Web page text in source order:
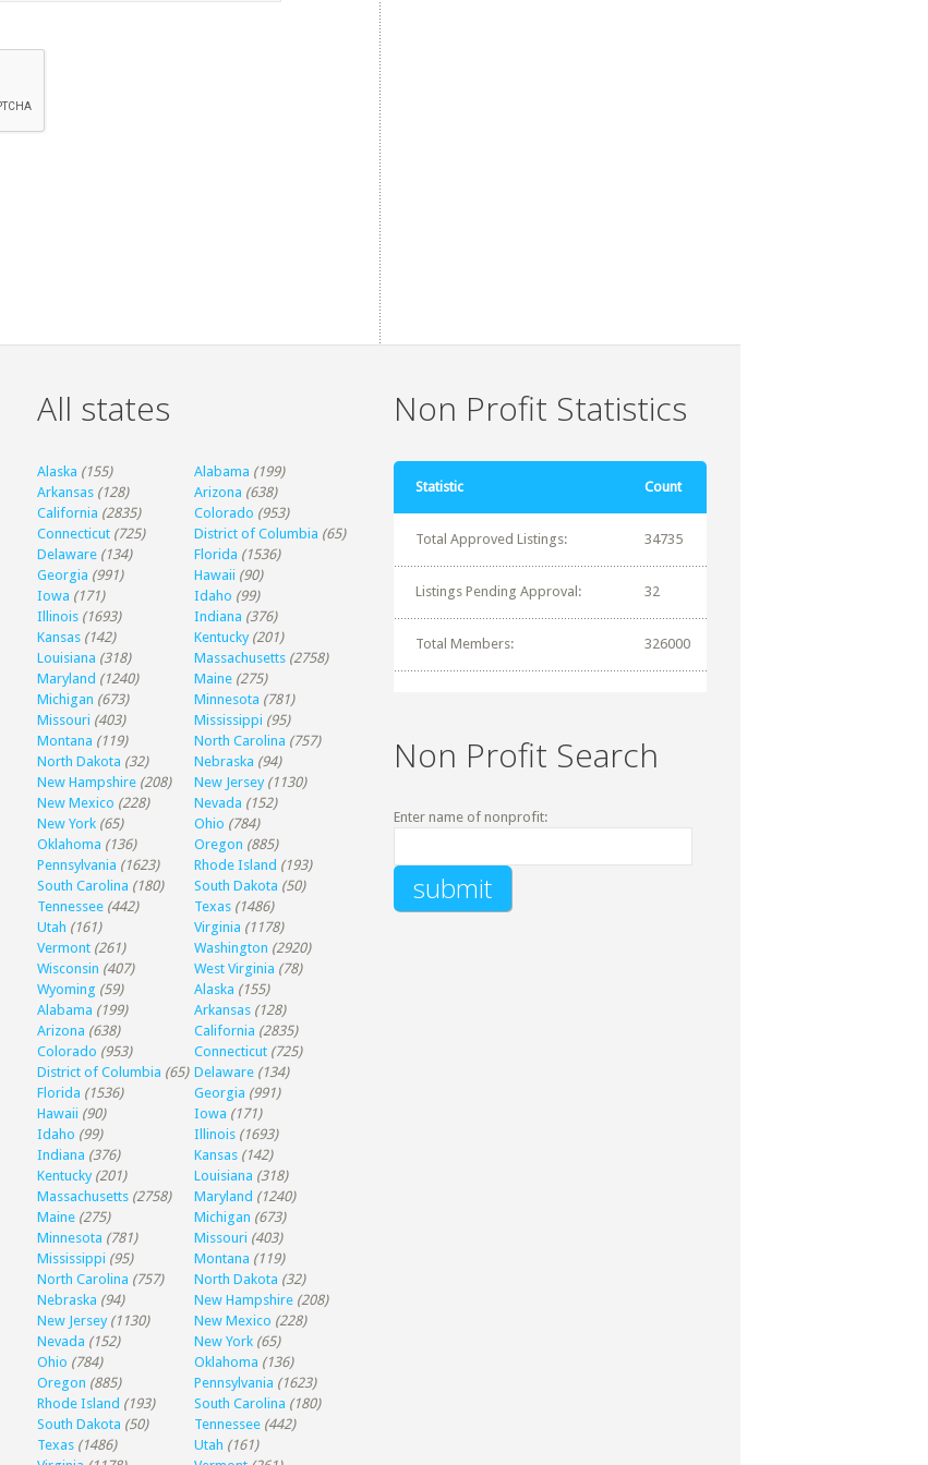
All states
Alaska (155) Alabama (199)
Arkansas (128) Arizona (638)
California (2835) Colorado (953)
Connecticut (725) District of Columbia (65)
Delaware (134) Florida (1536)
Georgia (991) Hawaii (90)
Iowa (171) Idaho (99)
Illinois (1693) Indiana (376)
Kansas (142) Kentucky (201)
Louisiana (318) Massachusetts (2758)
Maryland (1240) Maine (275)
Michigan (673) Minnesota (781)
Missouri (403) Mississippi (95)
Montana (119) North Carolina (757)
North Dakota (32) Nebraska (94)
New Hampshire (208) New Jersey (1130)
New Mexico (228) Nevada (152)
New York (65) Ohio (784)
Oklahoma (136) Oregon (885)
Pennsylvania (1623) Rhode Island (193)
South Carolina (180) South Dakota (50)
Tennessee (442) Texas (1486)
Utah (161) Virginia (1178)
Vermont (261) Washington (2920)
Wisconsin (407) West Virginia (78)
Wyoming (59) Alaska (155)
Alabama (199) Arkansas (128)
Arizona (638) California (2835)
Colorado (953) Connecticut (725)
District of Columbia (65) Delaware (134)
Florida (1536) Georgia (991)
Hawaii (90) Iowa (171)
Idaho (99) Illinois (1693)
Indiana (376) Kansas (142)
Kentucky (201) Louisiana (318)
Massachusetts (2758) Maryland (1240)
Maine (275) Michigan (673)
Minnesota (781) Missouri (403)
Mississippi (95) Montana (119)
North Carolina (757) North Dakota (32)
Nebraska (94) New Hampshire (208)
New Jersey (1130) New Mexico (228)
Nevada (152) New York (65)
Ohio (784) Oklahoma (136)
Oregon (885) Pennsylvania (1623)
Rhode Island (193) South Carolina (180)
South Dakota (50) Tennessee (442)
Texas (1486) Utah (161)
Non Profit Statistics
Statistic Count
Total Approved Listings: 34735
Listings Pending Approval: 32
Total Members: 326000
Non Profit Search
Enter name of nonprofit: